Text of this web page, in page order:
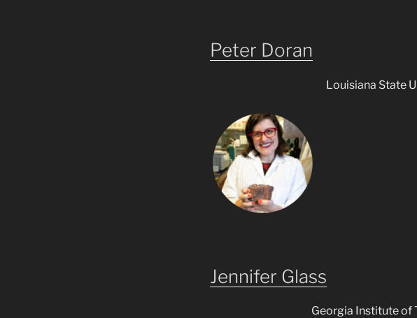
Peter Doran
Louisiana State
Jennifer Glass
Georgia Institute of